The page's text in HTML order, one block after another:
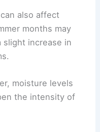
also affect
months may
slight increase in
moisture levels
the intensity of